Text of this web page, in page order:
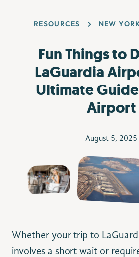
RESOURCES NEW
Fun Things to
LaGuardia
Ultimate
Airport
August 5, 2025
Whether your trip to
involves a short wait or